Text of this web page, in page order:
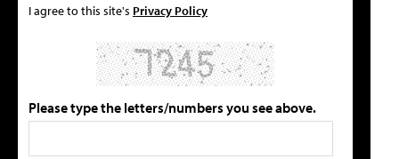
I agree to this site's Privacy Policy
Please type the letters/numbers you see above.